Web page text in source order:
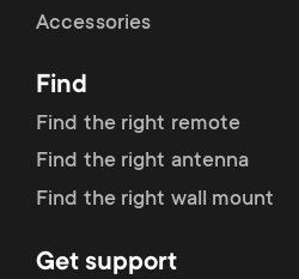
10 year guarantee
Dimensions (LxWxH / cm)
Accessories
Find
Find the right remote
Find the right antenna
Find the right wall mount
Get support